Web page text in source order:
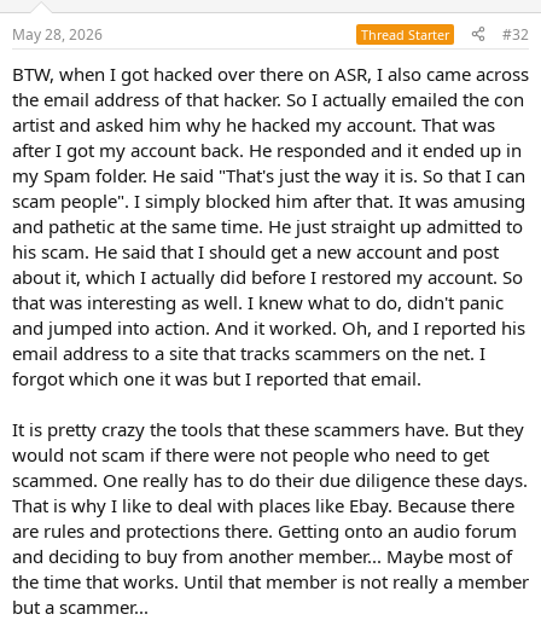
s
May 28, 2026 Thread Starter #32
BTW, when I got hacked over there on ASR, I also came across
the email address of that hacker. So I actually emailed the con
artist and asked him why he hacked my account. That was
after I got my account back. He responded and it ended up in
my Spam folder. He said "That's just the way it is. So that I can
scam people". I simply blocked him after that. It was amusing
and pathetic at the same time. He just straight up admitted to
his scam. He said that I should get a new account and post
about it, which I actually did before I restored my account. So
that was interesting as well. I knew what to do, didn't panic
and jumped into action. And it worked. Oh, and I reported his
email address to a site that tracks scammers on the net. I
forgot which one it was but I reported that email.
It is pretty crazy the tools that these scammers have. But they
would not scam if there were not people who need to get
scammed. One really has to do their due diligence these days.
That is why I like to deal with places like Ebay. Because there
are rules and protections there. Getting onto an audio forum
and deciding to buy from another member... Maybe most of
the time that works. Until that member is not really a member
but a scammer...